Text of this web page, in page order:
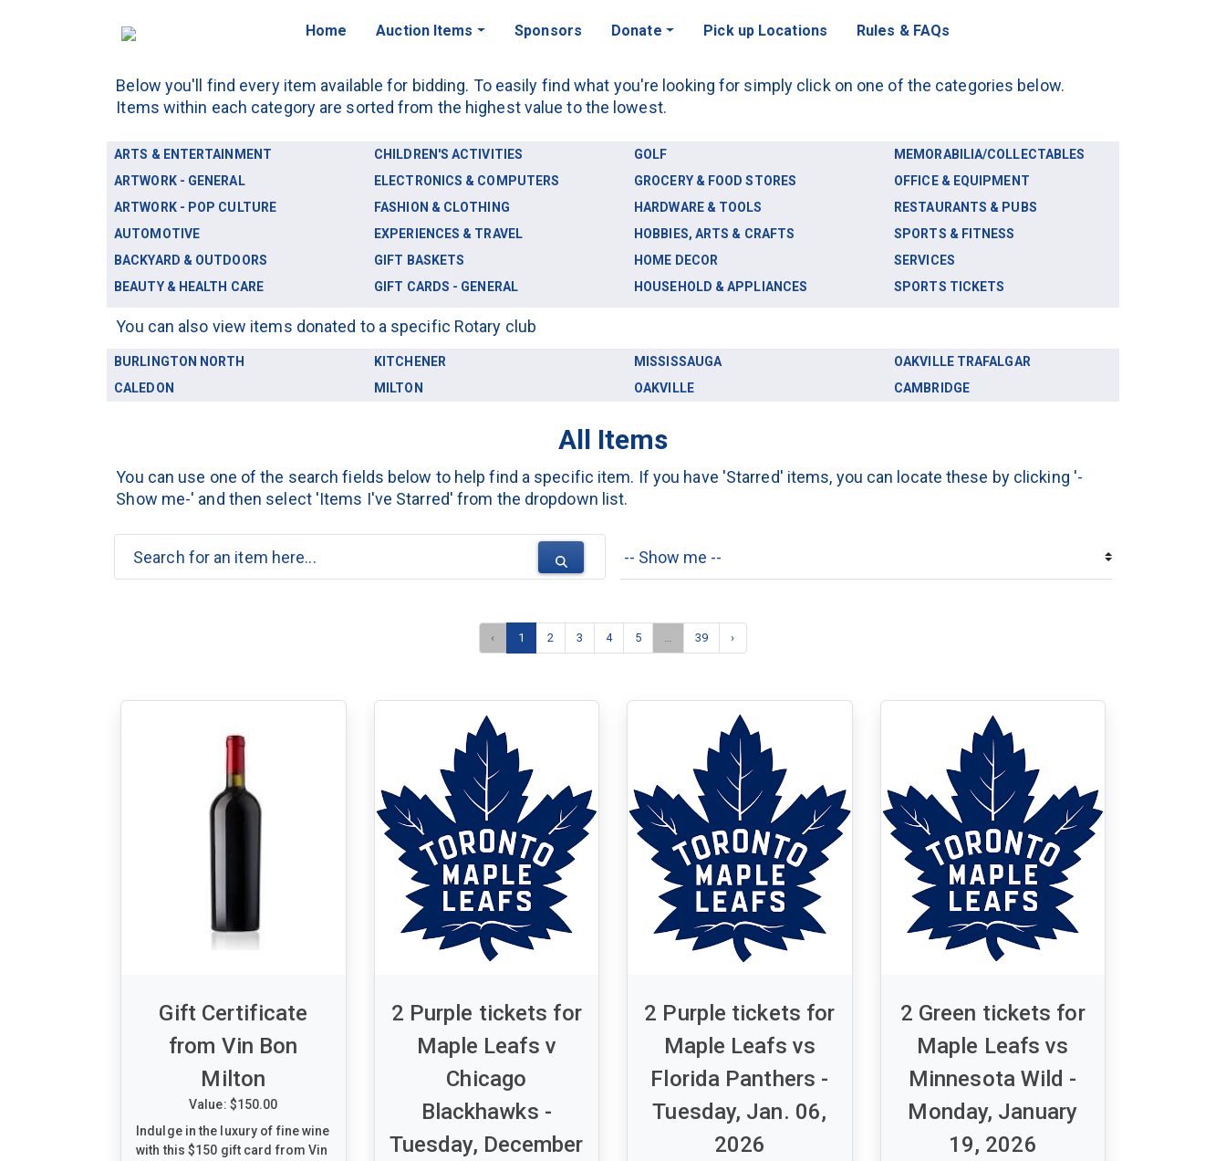
Home Auction Items Sponsors Donate Pick up Locations Rules & FAQs
Below you'll find every item available for bidding. To easily find what you're looking for simply click on one of the categories below.
Items within each category are sorted from the highest value to the lowest.
ARTS & ENTERTAINMENT
ARTWORK - GENERAL
ARTWORK - POP CULTURE
AUTOMOTIVE
BACKYARD & OUTDOORS
BEAUTY & HEALTH CARE
CHILDREN'S ACTIVITIES
ELECTRONICS & COMPUTERS
FASHION & CLOTHING
EXPERIENCES & TRAVEL
GIFT BASKETS
GIFT CARDS - GENERAL
GOLF
GROCERY & FOOD STORES
HARDWARE & TOOLS
HOBBIES, ARTS & CRAFTS
HOME DECOR
HOUSEHOLD & APPLIANCES
MEMORABILIA/COLLECTABLES
OFFICE & EQUIPMENT
RESTAURANTS & PUBS
SPORTS & FITNESS
SERVICES
SPORTS TICKETS
You can also view items donated to a specific Rotary club
BURLINGTON NORTH
CALEDON
KITCHENER
MILTON
MISSISSAUGA
OAKVILLE
OAKVILLE TRAFALGAR
CAMBRIDGE
All Items
You can use one of the search fields below to help find a specific item. If you have 'Starred' items, you can locate these by clicking '-
Show me-' and then select 'Items I've Starred' from the dropdown list.
‹ 1 2 3 4 5 … 39 ›
Gift Certificate
from Vin Bon
Milton
Value: $150.00
Indulge in the luxury of fine wine
with this $150 gift card from Vin
2 Purple tickets for
Maple Leafs v
Chicago
Blackhawks -
Tuesday, December
2 Purple tickets for
Maple Leafs vs
Florida Panthers -
Tuesday, Jan. 06,
2026
2 Green tickets for
Maple Leafs vs
Minnesota Wild -
Monday, January
19, 2026